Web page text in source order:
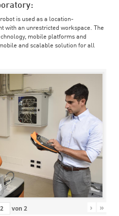
is used as a location-
with an unrestricted workspace. The
mobile platforms and
and scalable solution for all
von 2 › »